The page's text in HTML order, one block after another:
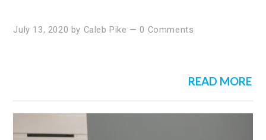
July 13, 2020 by Caleb Pike —0 Comments
READ MORE